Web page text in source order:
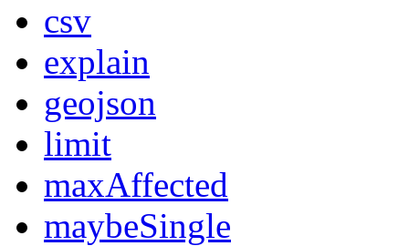
csv
explain
geojson
limit
maxAffected
maybeSingle